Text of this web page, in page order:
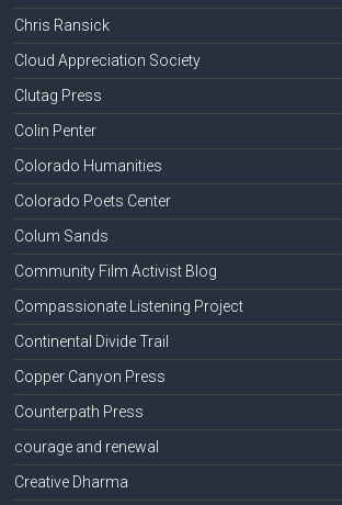
Chris Ransick
Cloud Appreciation Society
Clutag Press
Colin Penter
Colorado Humanities
Colorado Poets Center
Colum Sands
Community Film Activist Blog
Compassionate Listening Project
Continental Divide Trail
Copper Canyon Press
Counterpath Press
courage and renewal
Creative Dharma